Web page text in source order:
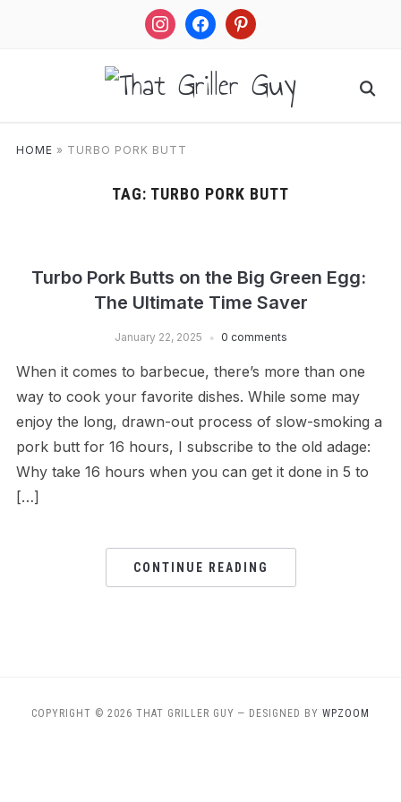
instagramfacebookpinterest
HOME » TURBO PORK BUTT
TAG: TURBO PORK BUTT
Turbo Pork Butts on the Big Green Egg:
The Ultimate Time Saver
January 22, 2025 0 comments
When it comes to barbecue, there’s more than one
way to cook your favorite dishes. While some may
enjoy the long, drawn-out process of slow-smoking a
pork butt for 16 hours, I subscribe to the old adage:
Why take 16 hours when you can get it done in 5 to
[…]
CONTINUE READING
COPYRIGHT © 2026 THAT GRILLER GUY — DESIGNED BY WPZOOM